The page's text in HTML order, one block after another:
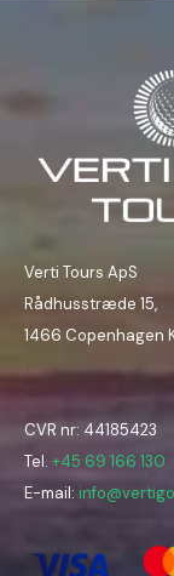
Verti Tours ApS
Rådhusstræde 15,
1466 Copenhagen
CVR nr: 44185423
Tel. +45 69 166 130
E-mail: